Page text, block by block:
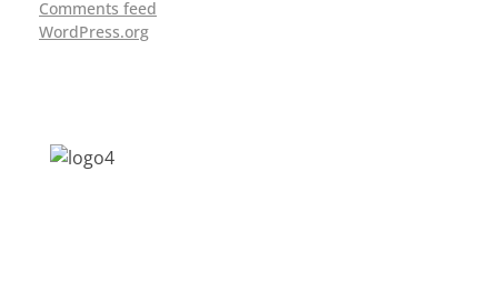
Comments feed
WordPress.org